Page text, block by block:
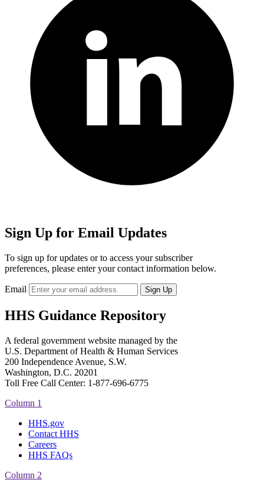
Sign Up for Email Updates
To sign up for updates or to access your subscriber
preferences, please enter your contact information below.
Email
HHS Guidance Repository
A federal government website managed by the
U.S. Department of Health & Human Services
200 Independence Avenue, S.W.
Washington, D.C. 20201
Toll Free Call Center: 1-877-696-6775​
Column 1
HHS.gov
Contact HHS
Careers
HHS FAQs
Column 2